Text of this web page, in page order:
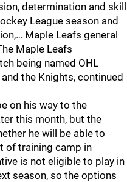
determination and skill
League season and
Maple Leafs general
Maple Leafs
being named OHL
the Knights, continued
on his way to the
this month, but the
he will be able to
of training camp in
is not eligible to play in
season, so the options